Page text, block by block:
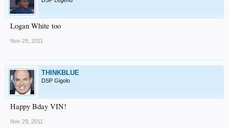
Logan White too
Nov 29, 2011
THINKBLUE
DSP Gigolo
Happy Bday VIN!
Nov 29, 2011